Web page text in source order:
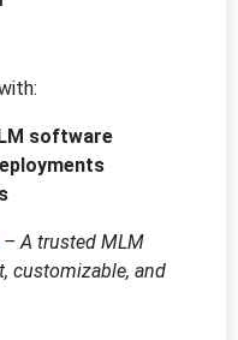
software
– A trusted MLM
customizable, and